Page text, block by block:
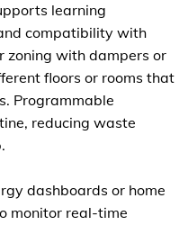
learning
compatibility with
zoning with dampers or
floors or rooms that
Programmable
reducing waste
dashboards or home
monitor real-time